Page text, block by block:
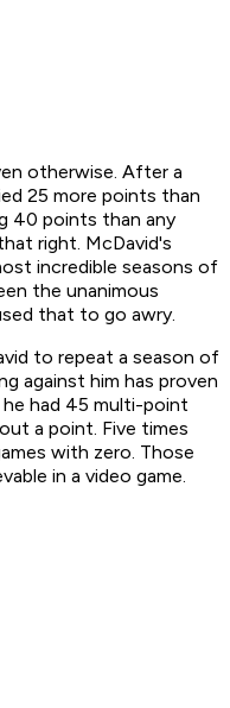
otherwise. After a
25 more points than
40 points than any
right. McDavid's
incredible seasons of
the unanimous
that to go awry.
to repeat a season of
against him has proven
had 45 multi-point
a point. Five times
with zero. Those
in a video game.